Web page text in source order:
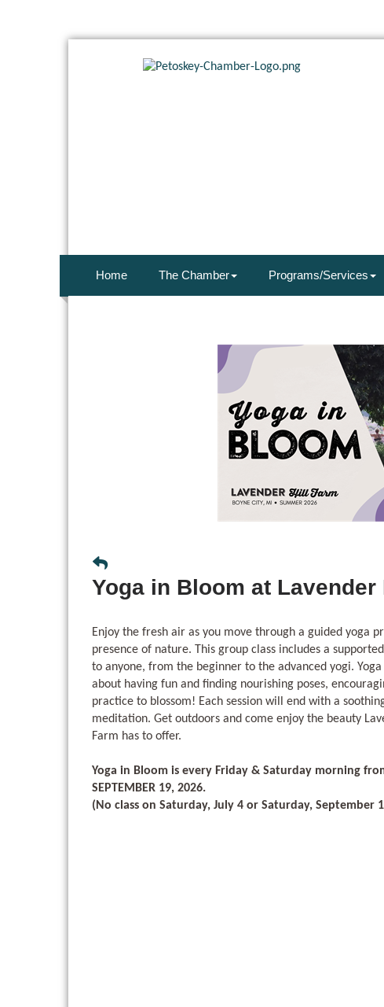
Home The Chamber Programs/Services
Yoga in Bloom at Lavender
Enjoy the fresh air as you move through a guided yoga
presence of nature. This group class includes a
to anyone, from the beginner to the advanced yogi.
about having fun and finding nourishing poses,
practice to blossom! Each session will end with a
meditation. Get outdoors and come enjoy the beauty
Farm has to offer.
Yoga in Bloom is every Friday & Saturday morning
SEPTEMBER 19, 2026.
(No class on Saturday, July 4 or Saturday, September